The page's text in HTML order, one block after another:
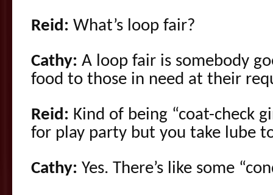
Reid: What’s loop fair?
Cathy: A loop fair is somebody
food to those in need at their
Reid: Kind of being “coat-check
for play party but you take lube
Cathy: Yes. There’s like some